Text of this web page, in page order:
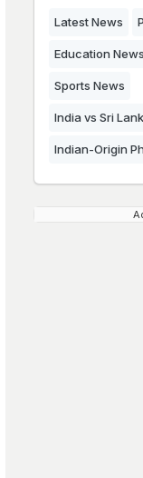
Latest News
Education News
Sports News
India vs Sri
Indian-Origin